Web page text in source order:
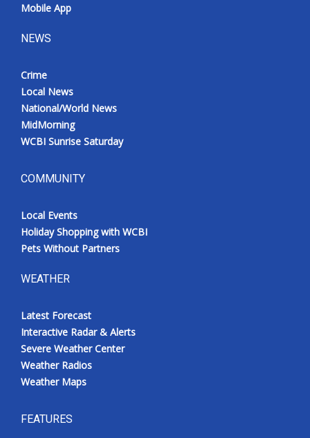
Mobile App
NEWS
Crime
Local News
National/World News
MidMorning
WCBI Sunrise Saturday
COMMUNITY
Local Events
Holiday Shopping with WCBI
Pets Without Partners
WEATHER
Latest Forecast
Interactive Radar & Alerts
Severe Weather Center
Weather Radios
Weather Maps
FEATURES